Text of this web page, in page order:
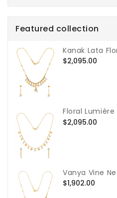
Featured collection
Kanak Lata
Regular
$2,095.00
Floral
Regular
$2,095.00
Vanya Vine
Regular
$1,902.00